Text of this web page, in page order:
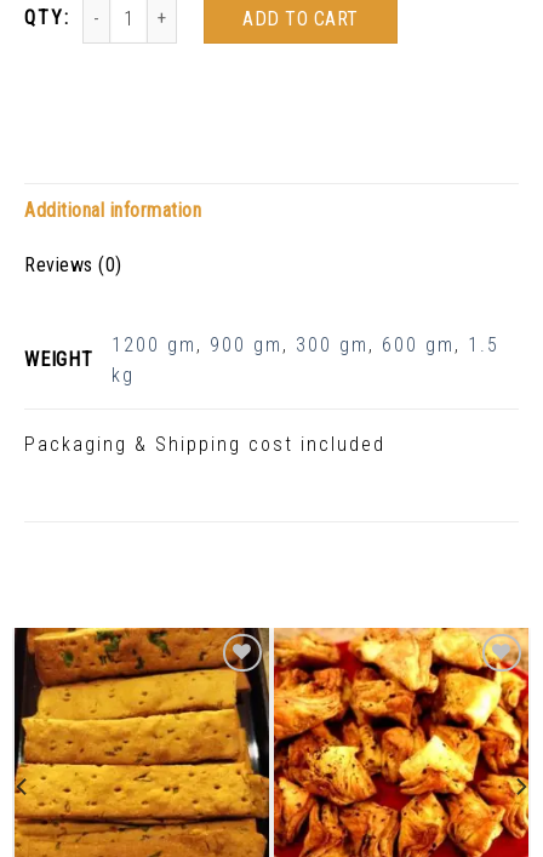
ADD TO CART
Additional information
Reviews (0)
WEIGHT
1200 gm , 900 gm , 300 gm , 600 gm , 1.5
kg
Packaging & Shipping cost included